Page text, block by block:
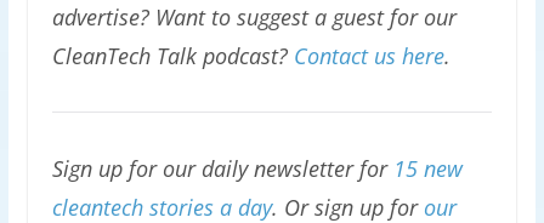
advertise? Want to suggest a guest for our
CleanTech Talk podcast? Contact us here.
Sign up for our daily newsletter for 15 new
cleantech stories a day. Or sign up for our